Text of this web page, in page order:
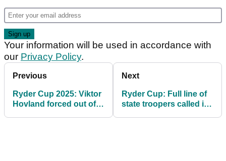
Your information will be used in accordance with
our Privacy Policy.
Previous
Ryder Cup 2025: Viktor
Hovland forced out of
Next
Ryder Cup: Full line of
state troopers called in